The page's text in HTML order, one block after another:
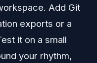
Add Git
exports or a
it on a small
your rhythm,